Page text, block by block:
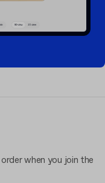
when you join the